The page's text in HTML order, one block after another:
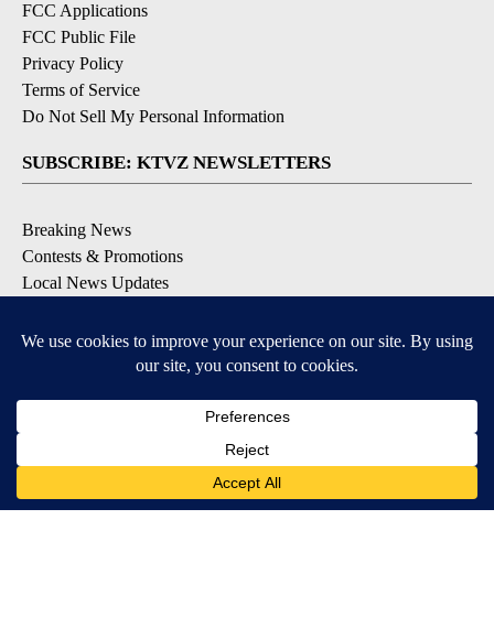
FCC Applications
FCC Public File
Privacy Policy
Terms of Service
Do Not Sell My Personal Information
SUBSCRIBE: KTVZ NEWSLETTERS
Breaking News
Contests & Promotions
Local News Updates
Local Alert Weather Warnings
Apple & Google Play Stores